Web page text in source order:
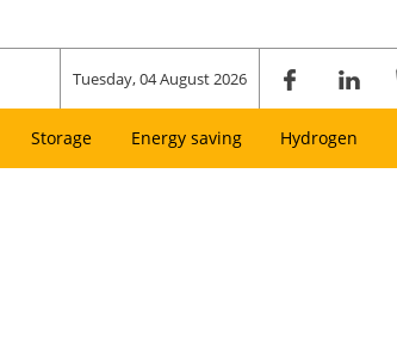
Tuesday, 04 August 2026
Storage Energy saving Hydrogen